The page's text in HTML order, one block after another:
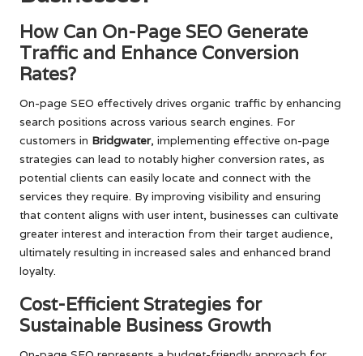
How Can On-Page SEO Generate
Traffic and Enhance Conversion
Rates?
On-page SEO effectively drives organic traffic by enhancing
search positions across various search engines. For
customers in Bridgwater, implementing effective on-page
strategies can lead to notably higher conversion rates, as
potential clients can easily locate and connect with the
services they require. By improving visibility and ensuring
that content aligns with user intent, businesses can cultivate
greater interest and interaction from their target audience,
ultimately resulting in increased sales and enhanced brand
loyalty.
Cost-Efficient Strategies for
Sustainable Business Growth